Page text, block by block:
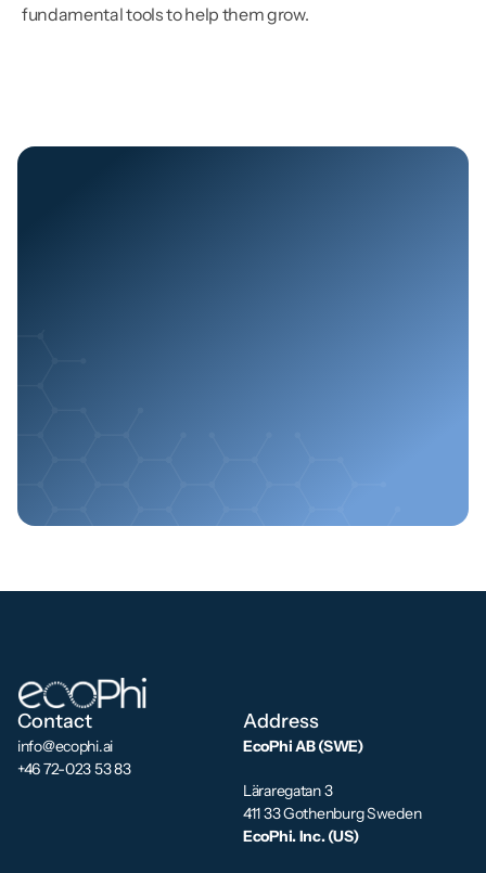
fundamental tools to help them grow.
Contact
info@ecophi.ai
+46 72-023 53 83
Address
EcoPhi AB (SWE)
Läraregatan 3
411 33 Gothenburg Sweden
EcoPhi. Inc. (US)